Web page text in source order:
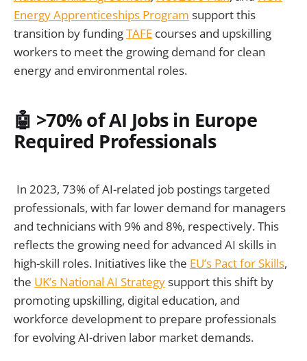
Energy Apprenticeships Program support this
transition by fundingTAFE courses and upskilling
workers to meet the growing demand for clean
energy and environmental roles.
🤖 >70% of AI Jobs in Europe
Required Professionals
In 2023, 73% of AI-related job postings targeted
professionals, with far lower demand for managers
and technicians with 9% and 8%, respectively. This
reflects the growing need for advanced AI skills in
high-skill roles. Initiatives like the EU’s Pact for Skills,
the UK’s National AI Strategysupport this shift by
promoting upskilling, digital education, and
workforce development to prepare professionals
for evolving AI-driven labor market demands.